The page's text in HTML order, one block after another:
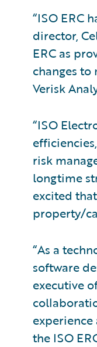
“ISO ERC
director,
ERC as
changes
Verisk
“ISO
risk
longtime
excited
property/
“As a
software
executive
the ISO